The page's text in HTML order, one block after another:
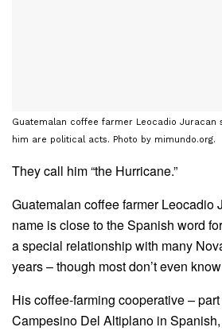
Guatemalan coffee farmer Leocadio Juracan
him are political acts. Photo by mimundo.org.
They call him “the Hurricane.”
Guatemalan coffee farmer Leocadio
name is close to the Spanish word
a special relationship with many
years – though most don’t even
His coffee-farming cooperative –
Campesino Del Altiplano in